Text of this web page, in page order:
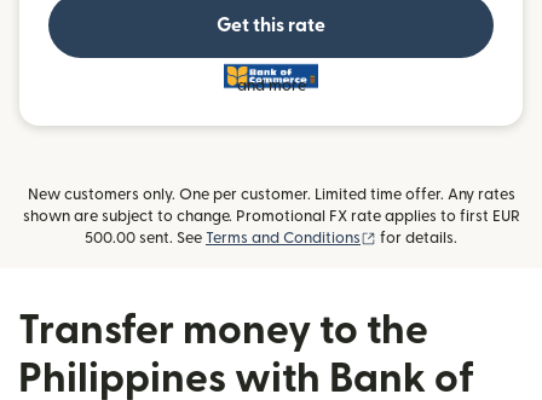
Get this rate
and more
New customers only. One per customer. Limited time offer. Any rates
shown are subject to change. Promotional FX rate applies to first EUR
500.00 sent. See Terms and Conditions (opens in new window)
for details.
Transfer money to the
Philippines with Bank of